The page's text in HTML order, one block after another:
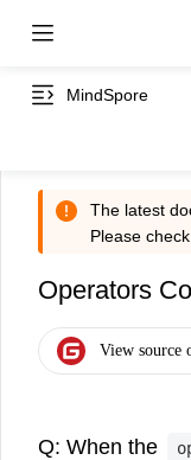
MindSpore
The latest
Please check
Operators
Q: When the